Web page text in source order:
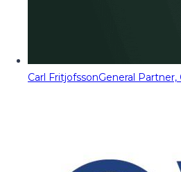
Carl FritjofssonGeneral Partner,